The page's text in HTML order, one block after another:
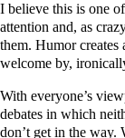
I believe this is one of few genuine ways we can give important issues
attention and, as
them. Humor creates
welcome by,
With everyone’s viewpoint properly trashed, we can have actual
debates in which
don’t get in the way.